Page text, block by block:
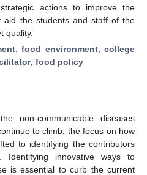
actions to improve the
aid the students and staff of the
quality.
;food environment;college
; food policy
non-communicable diseases
to climb, the focus on how
to identifying the contributors
Identifying innovative ways to
is essential to curb the current